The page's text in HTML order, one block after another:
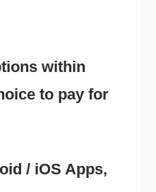
within
to pay for
/ iOS Apps,